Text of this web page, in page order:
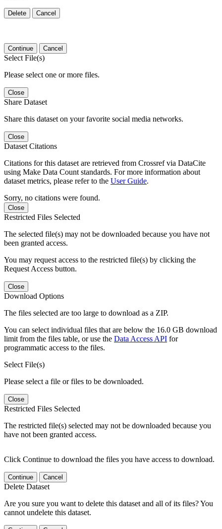
Delete Cancel
Continue Cancel
Select File(s)
Please select one or more files.
Close
Share Dataset
Share this dataset on your favorite social media networks.
Close
Dataset Citations
Citations for this dataset are retrieved from Crossref via DataCite
using Make Data Count standards. For more information about
dataset metrics, please refer to the User Guide.
Sorry, no citations were found.
Close
Restricted Files Selected
The selected file(s) may not be downloaded because you have not
been granted access.
You may request access to the restricted file(s) by clicking the
Request Access button.
Close
Download Options
The files selected are too large to download as a ZIP.
You can select individual files that are below the 16.0 GB download
limit from the files table, or use the Data Access API for
programmatic access to the files.
Select File(s)
Please select a file or files to be downloaded.
Close
Restricted Files Selected
The restricted file(s) selected may not be downloaded because you
have not been granted access.
Click Continue to download the files you have access to download.
Continue Cancel
Delete Dataset
Are you sure you want to delete this dataset and all of its files? You
cannot undelete this dataset.